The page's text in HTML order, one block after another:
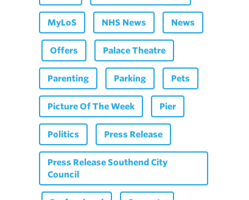
MyLoS NHS News News
Offers Palace Theatre
Parenting Parking Pets
Picture Of The Week Pier
Politics Press Release
Press Release Southend City
Council